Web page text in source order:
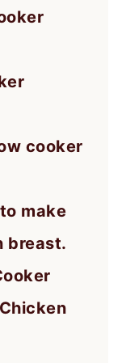
cooker
make
breast.